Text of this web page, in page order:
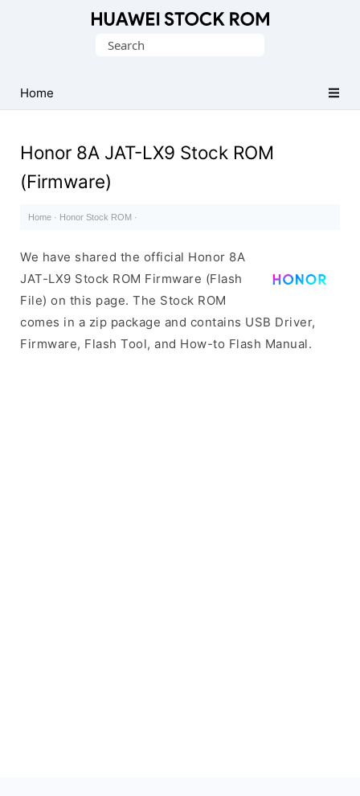
Firmware
(Flash
Search
Home
Honor 8A JAT-LX9 Stock ROM
(Firmware)
Home · Honor Stock ROM ·
We have shared the official Honor 8A
JAT-LX9 Stock ROM Firmware (Flash
File) on this page. The Stock ROM
comes in a zip package and contains USB Driver,
Firmware, Flash Tool, and How-to Flash Manual.